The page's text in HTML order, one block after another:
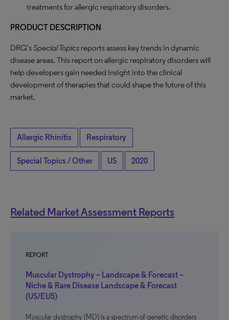
treatments for allergic respiratory disorders.
PRODUCT DESCRIPTION
DRG’sSpecial Topics reports assess key trends in dynamic
disease areas. This report on allergic respiratory disorders will
help developers gain needed insight into the clinical
development of therapies that could shape the future of this
market.
Allergic Rhinitis Respiratory
Special Topics / Other US 2020
Related Market Assessment Reports
REPORT
Muscular Dystrophy – Landscape & Forecast –
Niche & Rare Disease Landscape & Forecast
(US/EU5)
Muscular dystrophy (MD) is a spectrum of genetic disorders